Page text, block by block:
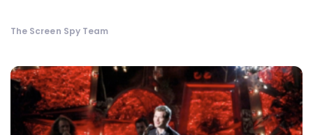
The Screen Spy Team